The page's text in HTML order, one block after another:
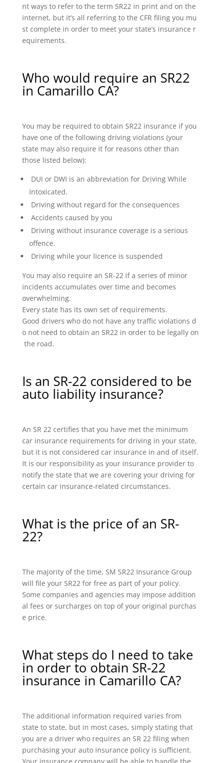
nt ways to refer to the term SR22 in print and on the
internet, but it’s all referring to the CFR filing you mu
st complete in order to meet your state’s insurance r
equirements.
Who would require an SR22
in Camarillo CA?
You may be required to obtain SR22 insurance if you
have one of the following driving violations (your
state may also require it for reasons other than
those listed below):
DUI or DWI is an abbreviation for Driving While
Intoxicated.
Driving without regard for the consequences
Accidents caused by you
Driving without insurance coverage is a serious
offence.
Driving while your licence is suspended
You may also require an SR-22 if a series of minor
incidents accumulates over time and becomes
overwhelming.
Every state has its own set of requirements.
Good drivers who do not have any traffic violations d
o not need to obtain an SR22 in order to be legally on
the road.
Is an SR-22 considered to be
auto liability insurance?
An SR 22 certifies that you have met the minimum
car insurance requirements for driving in your state,
but it is not considered car insurance in and of itself.
It is our responsibility as your insurance provider to
notify the state that we are covering your driving for
certain car insurance-related circumstances.
What is the price of an SR-
22?
The majority of the time, SM SR22 Insurance Group
will file your SR22 for free as part of your policy.
Some companies and agencies may impose addition
al fees or surcharges on top of your original purchas
e price.
What steps do I need to take
in order to obtain SR-22
insurance in Camarillo CA?
The additional information required varies from
state to state, but in most cases, simply stating that
you are a driver who requires an SR 22 filing when
purchasing your auto insurance policy is sufficient.
Your insurance company will be able to handle the